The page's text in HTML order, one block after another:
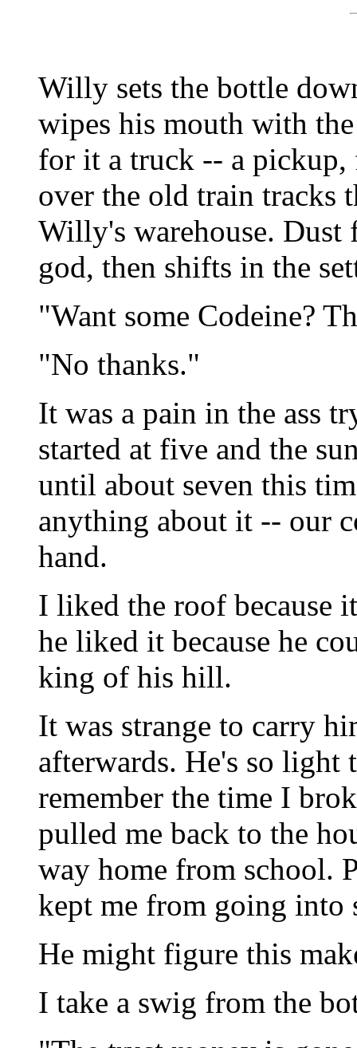
Willy sets the bottle
wipes his mouth with
for it a truck -- a
over the old train tracks
Willy's warehouse. Dust
god, then shifts in the
"Want some Codeine?
"No thanks."
It was a pain in the ass
started at five and the
until about seven this
anything about it -- our
hand.
I liked the roof because
he liked it because he
king of his hill.
It was strange to carry
afterwards. He's so light
remember the time I
pulled me back to the
way home from school.
kept me from going into
He might figure this
I take a swig from the